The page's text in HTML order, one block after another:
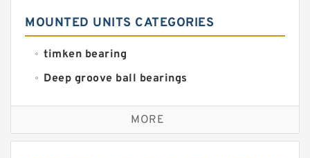
MOUNTED UNITS CATEGORIES
timken bearing
Deep groove ball bearings
Self aligning ball bearings
Cylindrical roller bearings
MORE